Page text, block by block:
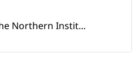
Northern Instit...